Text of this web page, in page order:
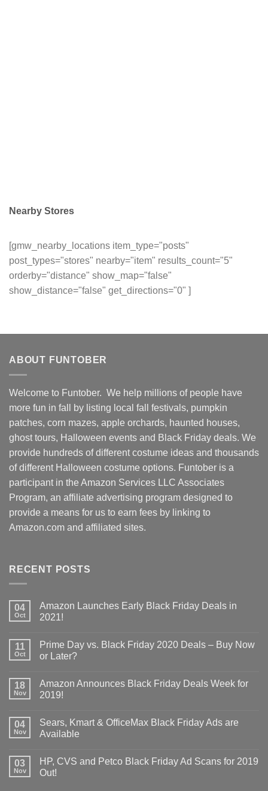
Nearby Stores
[gmw_nearby_locations item_type="posts"
post_types="stores" nearby="item" results_count="5"
orderby="distance" show_map="false"
show_distance="false" get_directions="0" ]
ABOUT FUNTOBER
Welcome to Funtober. We help millions of people have
more fun in fall by listing local fall festivals, pumpkin
patches, corn mazes, apple orchards, haunted houses,
ghost tours, Halloween events and Black Friday deals. We
provide hundreds of different costume ideas and thousands
of different Halloween costume options. Funtober is a
participant in the Amazon Services LLC Associates
Program, an affiliate advertising program designed to
provide a means for us to earn fees by linking to
Amazon.com and affiliated sites.
RECENT POSTS
04
Oct
Amazon Launches Early Black Friday Deals in
2021!
11
Oct
Prime Day vs. Black Friday 2020 Deals – Buy Now
or Later?
18
Nov
Amazon Announces Black Friday Deals Week for
2019!
04
Nov
Sears, Kmart & OfficeMax Black Friday Ads are
Available
03
Nov
HP, CVS and Petco Black Friday Ad Scans for 2019
Out!